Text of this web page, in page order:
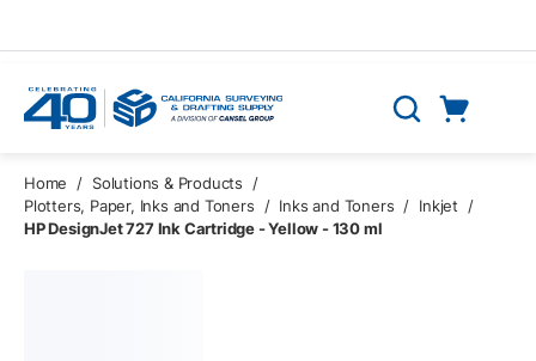
Search
Home / Solutions & Products
/
Plotters, Paper, Inks and Toners
/ Inks and Toners / Inkjet
/
HP DesignJet 727 Ink Cartridge - Yellow - 130 ml